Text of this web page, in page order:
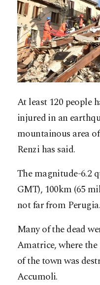
At least 120 people
injured in an
mountainous area
Renzi has said.
The magnitude-6.2
GMT), 100km (65
not far from Perugia.
Many of the dead
Amatrice, where
of the town was
Accumoli.